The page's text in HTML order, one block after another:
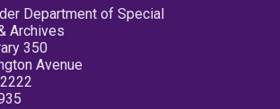
Department of Special
Archives
350
Avenue